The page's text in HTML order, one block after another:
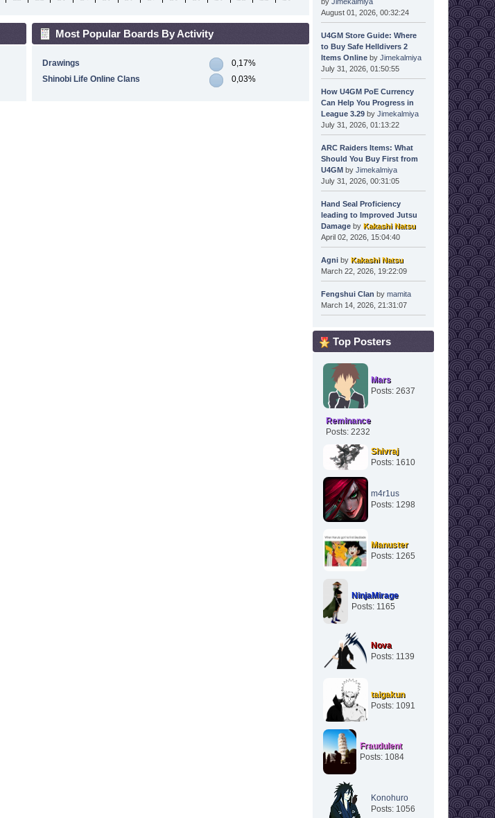
Most Popular Boards By Activity
Drawings
0,17%
Shinobi Life Online Clans
0,03%
August 01, 2026, 00:32:24
U4GM Store Guide: Where
to Buy Safe Helldivers 2
Items Onlineby Jimekalmiya
July 31, 2026, 01:50:55
How U4GM PoE Currency
Can Help You Progress in
League 3.29by Jimekalmiya
July 31, 2026, 01:13:22
ARC Raiders Items: What
Should You Buy First from
U4GMby Jimekalmiya
July 31, 2026, 00:31:05
Hand Seal Proficiency
leading to Improved Jutsu
Damageby Kakashi Natsu
April 02, 2026, 15:04:40
Agniby Kakashi Natsu
March 22, 2026, 19:22:09
Fengshui Clan by mamita
March 14, 2026, 21:31:07
Top Posters
Mars
Posts: 2637
Reminance
Posts: 2232
Shivraj
Posts: 1610
m4r1us
Posts: 1298
Manuster
Posts: 1265
NinjaMirage
Posts: 1165
Nova
Posts: 1139
taigakun
Posts: 1091
Fraudulent
Posts: 1084
Konohuro
Posts: 1056